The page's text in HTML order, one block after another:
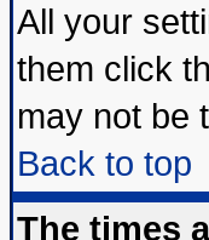
All your
them click
may not be
Back to top
The times